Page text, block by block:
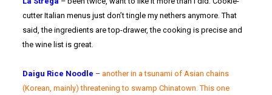
cutter Italian menus just don’t tingle my nethers anymore. That
said, the ingredients are top-drawer, the cooking is precise and
the wine list is great.
Daigu Rice Noodle – another in a tsunami of Asian chains
(Korean, mainly) threatening to swamp Chinatown. This one